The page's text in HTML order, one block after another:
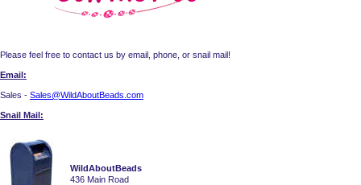
Please feel free to contact us by email, phone, or snail mail!
Email:
Sales - Sales@WildAboutBeads.com
Snail Mail:
WildAboutBeads
436 Main Road